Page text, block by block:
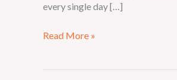
every single day […]
Read More »